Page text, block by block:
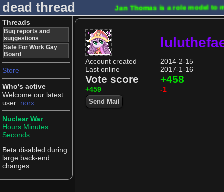
dead thread Jan Thomas is a role model to
Threads
Bug reports and
suggestions
Safe For Work Gay
Board
Store
Who's active
Welcome our latest
user: norx
Nuclear War
Hours Minutes
Seconds
Beta disabled during
large back-end
changes
Account created
2014-2-15
Last online
2017-1-16
Vote score +458
+459 -1
Send Mail